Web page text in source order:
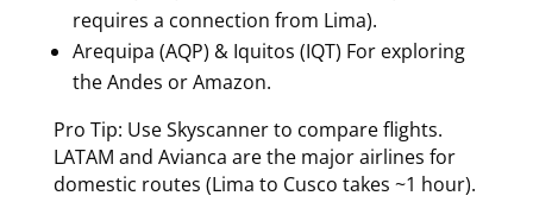
requires a connection from Lima).
Arequipa (AQP) & Iquitos (IQT) For exploring
the Andes or Amazon.
Pro Tip: Use Skyscanner to compare flights.
LATAM and Avianca are the major airlines for
domestic routes (Lima to Cusco takes ~1 hour).